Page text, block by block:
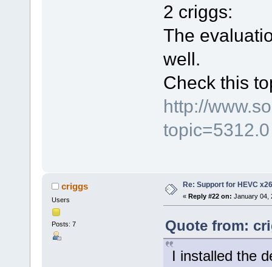
2 criggs:
The
well.
Check this
http://
topic=5312.0
criggs
Users
Posts: 7
Re: Support for HEVC
« Reply #22 on: January 04,
Quote from:
I installed the